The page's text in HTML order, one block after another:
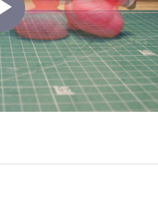
Play
Video